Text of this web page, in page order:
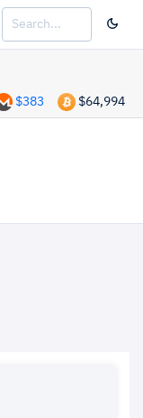
$64,994
$383